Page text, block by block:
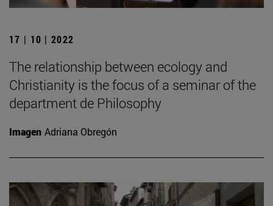
17 | 10 | 2022
The relationship between ecology and
Christianity is the focus of a seminar of the
department de Philosophy
Imagen Adriana Obregón